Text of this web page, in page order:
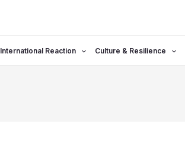
International Reaction Culture & Resilience